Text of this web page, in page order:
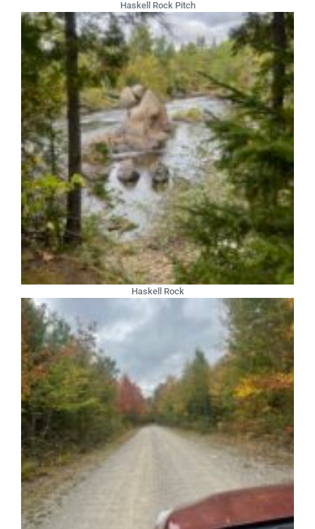
Haskell Rock Pitch
Haskell Rock